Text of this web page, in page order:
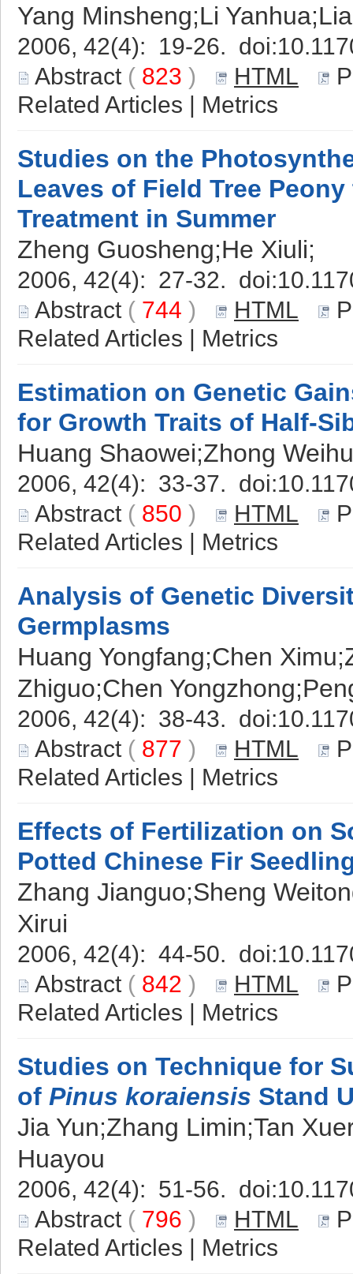
Yang Minsheng;Li
2006, 42(4): 19-26. doi:
Abstract ( 823 ) HTML
Related Articles | Metrics
Studies on the
Leaves of Field Tree
Treatment in Summer
Zheng Guosheng;He Xiuli;
2006, 42(4): 27-32. doi:
Abstract ( 744 ) HTML
Related Articles | Metrics
Estimation on Genetic
for Growth Traits of Half-
Huang Shaowei;Zhong
2006, 42(4): 33-37. doi:
Abstract ( 850 ) HTML
Related Articles | Metrics
Analysis of Genetic
Germplasms
Huang Yongfang;Chen
Zhiguo;Chen
2006, 42(4): 38-43. doi:
Abstract ( 877 ) HTML
Related Articles | Metrics
Effects of Fertilization on
Potted Chinese Fir
Zhang Jianguo;Sheng
Xirui
2006, 42(4): 44-50. doi:
Abstract ( 842 ) HTML
Related Articles | Metrics
Studies on Technique for
of Pinus koraiensis Stand
Jia Yun;Zhang Limin;Tan
Huayou
2006, 42(4): 51-56. doi:
Abstract ( 796 ) HTML
Related Articles | Metrics